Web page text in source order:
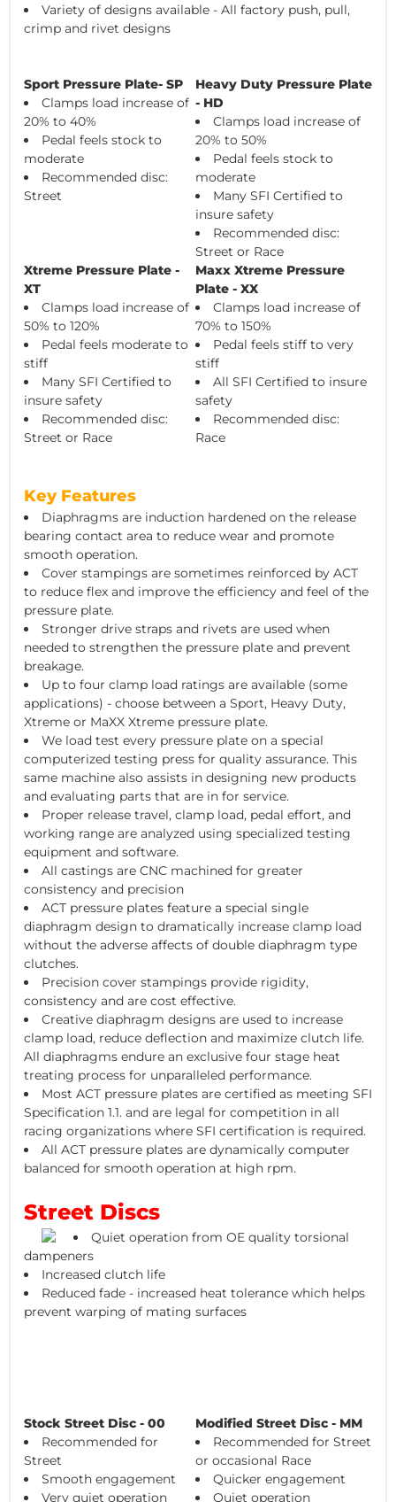
Variety of designs available - All factory push, pull,
crimp and rivet designs
Sport Pressure Plate- SP
Clamps load increase of
20% to 40%
Pedal feels stock to
moderate
Recommended disc:
Street
Heavy Duty Pressure Plate
- HD
Clamps load increase of
20% to 50%
Pedal feels stock to
moderate
Many SFI Certified to
insure safety
Recommended disc:
Street or Race
Xtreme Pressure Plate -
XT
Clamps load increase of
50% to 120%
Pedal feels moderate to
stiff
Many SFI Certified to
insure safety
Recommended disc:
Street or Race
Maxx Xtreme Pressure
Plate - XX
Clamps load increase of
70% to 150%
Pedal feels stiff to very
stiff
All SFI Certified to insure
safety
Recommended disc:
Race
Key Features
Diaphragms are induction hardened on the release
bearing contact area to reduce wear and promote
smooth operation.
Cover stampings are sometimes reinforced by ACT
to reduce flex and improve the efficiency and feel of the
pressure plate.
Stronger drive straps and rivets are used when
needed to strengthen the pressure plate and prevent
breakage.
Up to four clamp load ratings are available (some
applications) - choose between a Sport, Heavy Duty,
Xtreme or MaXX Xtreme pressure plate.
We load test every pressure plate on a special
computerized testing press for quality assurance. This
same machine also assists in designing new products
and evaluating parts that are in for service.
Proper release travel, clamp load, pedal effort, and
working range are analyzed using specialized testing
equipment and software.
All castings are CNC machined for greater
consistency and precision
ACT pressure plates feature a special single
diaphragm design to dramatically increase clamp load
without the adverse affects of double diaphragm type
clutches.
Precision cover stampings provide rigidity,
consistency and are cost effective.
Creative diaphragm designs are used to increase
clamp load, reduce deflection and maximize clutch life.
All diaphragms endure an exclusive four stage heat
treating process for unparalleled performance.
Most ACT pressure plates are certified as meeting SFI
Specification 1.1. and are legal for competition in all
racing organizations where SFI certification is required.
All ACT pressure plates are dynamically computer
balanced for smooth operation at high rpm.
Street Discs
Quiet operation from OE quality torsional
dampeners
Increased clutch life
Reduced fade - increased heat tolerance which helps
prevent warping of mating surfaces
Stock Street Disc - 00
Recommended for
Street
Smooth engagement
Very quiet operation
Modified Street Disc - MM
Recommended for Street
or occasional Race
Quicker engagement
Quiet operation